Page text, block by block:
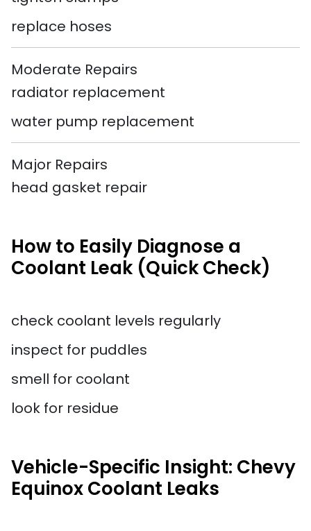
replace hoses
Moderate Repairs
radiator replacement
water pump replacement
Major Repairs
head gasket repair
How to Easily Diagnose a
Coolant Leak (Quick Check)
check coolant levels regularly
inspect for puddles
smell for coolant
look for residue
Vehicle-Specific Insight: Chevy
Equinox Coolant Leaks